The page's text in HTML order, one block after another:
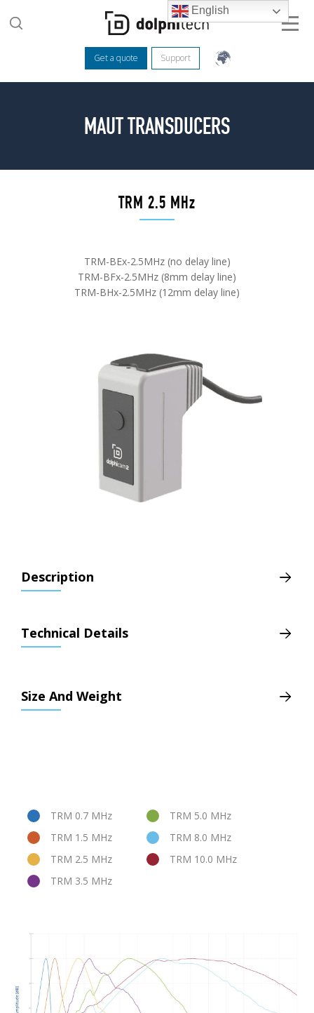
Get a quote Support
MAUT TRANSDUCERS
TRM 2.5 MHz
TRM-BEx-2.5MHz (no delay line)
TRM-BFx-2.5MHz (8mm delay line)
TRM-BHx-2.5MHz (12mm delay line)
Description
Technical Details
Size And Weight
TRM 0.7 MHz
TRM 1.5 MHz
TRM 2.5 MHz
TRM 3.5 MHz
TRM 5.0 MHz
TRM 8.0 MHz
TRM 10.0 MHz
English